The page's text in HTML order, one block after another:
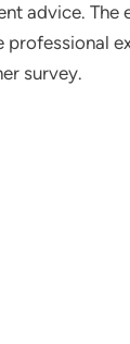
advice. The
survey.